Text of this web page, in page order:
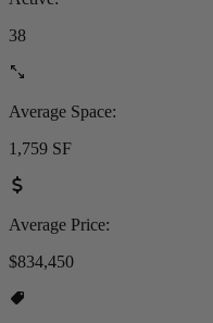
38
Average Space:
1,759 SF
Average Price:
$834,450